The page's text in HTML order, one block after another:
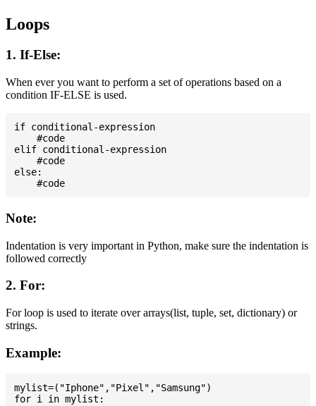
Loops
1. If-Else:
When ever you want to perform a set of operations based on a
condition IF-ELSE is used.
if conditional-expression
    #code
elif conditional-expression
    #code
else:
Note:
Indentation is very important in Python, make sure the indentation is
followed correctly
2. For:
For loop is used to iterate over arrays(list, tuple, set, dictionary) or
strings.
Example:
mylist=("Iphone","Pixel","Samsung")
for i in mylist: